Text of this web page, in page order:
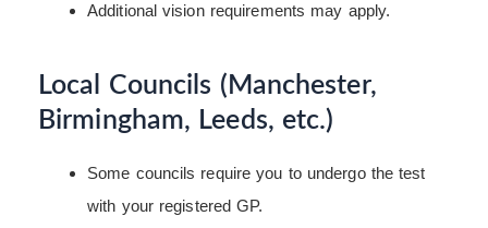
Additional vision requirements may apply.
Local Councils (Manchester,
Birmingham, Leeds, etc.)
Some councils require you to undergo the test
with your registered GP.